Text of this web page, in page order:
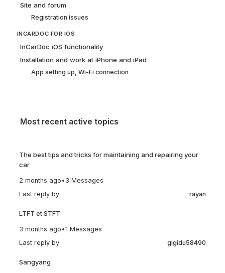
Site and forum
Registration issues
INCARDOC FOR IOS
InCarDoc iOS functionality
Installation and work at iPhone and iPad
App setting up, Wi-Fi connection
Most recent active topics
The best tips and tricks for maintaining and repairing your
car
2 months ago • 3 Messages
Last reply by
rayan
LTFT et STFT
3 months ago •1 Messages
Last reply by
gigidu58490
Sangyang